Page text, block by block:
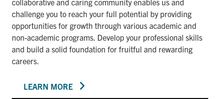
challenge you to reach your full potential by providing
opportunities for growth through various academic and
non-academic programs. Develop your professional skills
and build a solid foundation for fruitful and rewarding
careers.
LEARN MORE